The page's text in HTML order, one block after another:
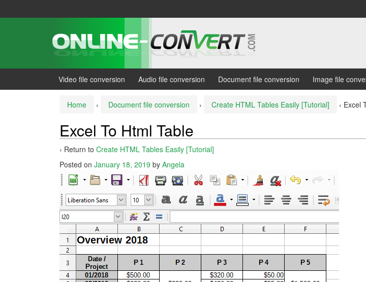
Video file conversion Audio file conversion Document file conversion Image file
Home › Document file conversion › Create HTML Tables Easily [Tutorial] › Excel
Excel To Html Table
‹ Return to Create HTML Tables Easily [Tutorial]
Posted on January 18, 2019 by Angela